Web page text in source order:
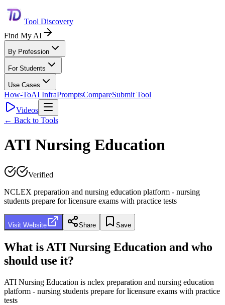
Tool Discovery
Find My AI
By Profession
For Students
Use Cases
How-ToAI InfraPromptsCompareSubmit Tool
Videos
← Back to Tools
ATI Nursing Education
Verified
NCLEX preparation and nursing education platform - nursing
students prepare for licensure exams with practice tests
Visit Website Share Save
What is ATI Nursing Education and who
should use it?
ATI Nursing Education is nclex preparation and nursing education
platform - nursing students prepare for licensure exams with practice
tests